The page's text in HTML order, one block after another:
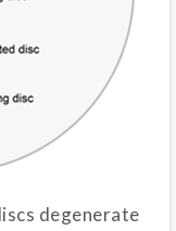
degenerate